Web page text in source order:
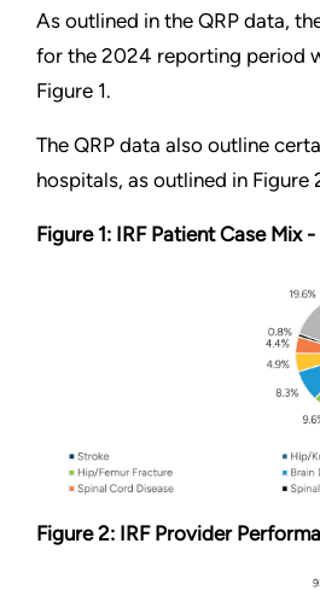
As outlined in the QRP data,
for the 2024 reporting period
Figure 1.
The QRP data also outline
hospitals, as outlined in Figure
Figure 1: IRF Patient Case Mix
Figure 2: IRF Provider